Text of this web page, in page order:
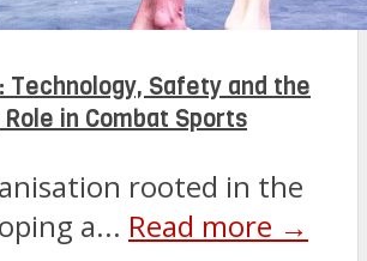
Technology, Safety and the
Role in Combat Sports
rooted in the
a... Read more →